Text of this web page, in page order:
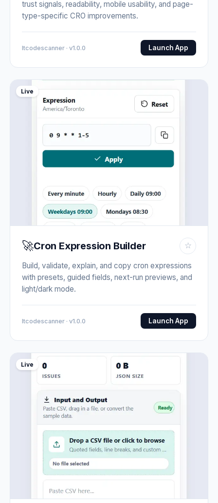
trust signals, readability, mobile usability, and page-
type-specific CRO improvements.
Itcodescanner · v1.0.0 Launch App
Live
🚀Cron Expression Builder ☆
Build, validate, explain, and copy cron expressions
with presets, guided fields, next-run previews, and
light/dark mode.
Itcodescanner · v1.0.0 Launch App
Live